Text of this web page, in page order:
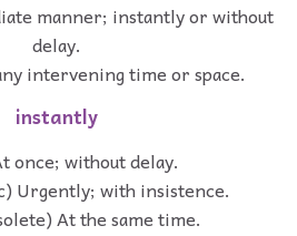
manner; instantly or without
delay.
intervening time or space.
instantly
once; without delay.
Urgently; with insistence.
At the same time.